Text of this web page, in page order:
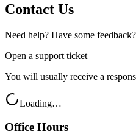
Contact Us
Need help? Have some
Open a support ticket
You will usually receive a
Loading…
Office Hours